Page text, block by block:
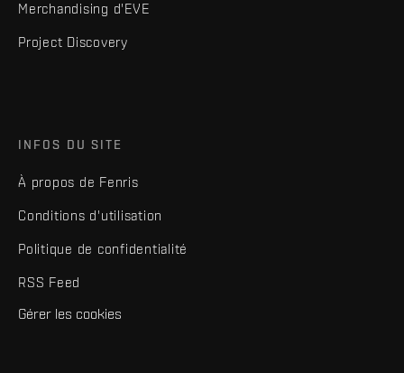
Merchandising d'EVE
Project Discovery
INFOS DU SITE
À propos de Fenris
Conditions d'utilisation
Politique de confidentialité
RSS Feed
Gérer les cookies